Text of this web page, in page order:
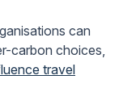
can
carbon choices,
travel